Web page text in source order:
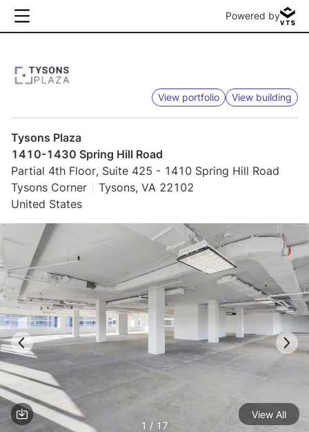
Powered by
View portfolio View building
Tysons Plaza
1410-1430 Spring Hill Road
Partial 4th Floor, Suite 425 - 1410 Spring Hill Road
Tysons Corner
Tysons, VA 22102
United States
1 / 17
View All